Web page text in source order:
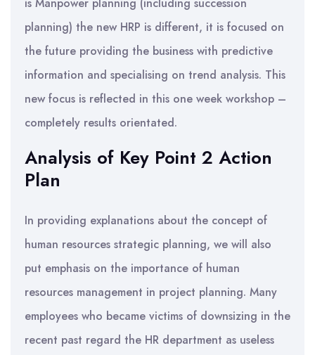
planning) the new HRP is different, it is focused on
the future providing the business with predictive
information and specialising on trend analysis. This
new focus is reflected in this one week workshop –
completely results orientated.
Analysis of Key Point 2 Action
Plan
In providing explanations about the concept of
human resources strategic planning, we will also
put emphasis on the importance of human
resources management in project planning. Many
employees who became victims of downsizing in the
recent past regard the HR department as useless